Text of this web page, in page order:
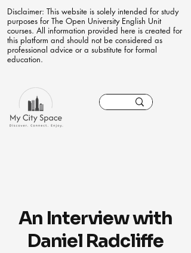
Disclaimer: This website is solely intended for study
purposes for The Open University English Unit
courses. All information provided here is created for
this platform and should not be considered as
professional advice or a substitute for formal
education.
An Interview with
Daniel Radcliffe